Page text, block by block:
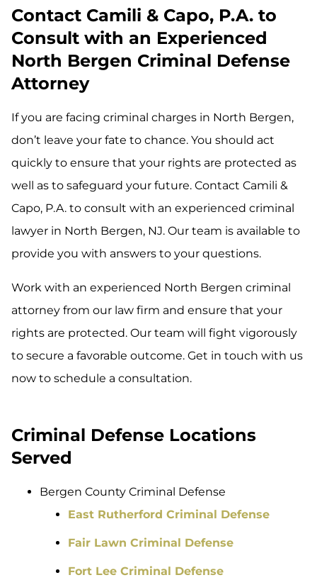
Contact Camili & Capo, P.A. to
Consult with an Experienced
North Bergen Criminal Defense
Attorney
If you are facing criminal charges in North Bergen,
don’t leave your fate to chance. You should act
quickly to ensure that your rights are protected as
well as to safeguard your future. Contact Camili &
Capo, P.A. to consult with an experienced criminal
lawyer in North Bergen, NJ. Our team is available to
provide you with answers to your questions.
Work with an experienced North Bergen criminal
attorney from our law firm and ensure that your
rights are protected. Our team will fight vigorously
to secure a favorable outcome. Get in touch with us
now to schedule a consultation.
Criminal Defense Locations
Served
Bergen County Criminal Defense
East Rutherford Criminal Defense
Fair Lawn Criminal Defense
Fort Lee Criminal Defense